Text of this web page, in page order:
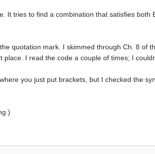
It tries to find a combination that satisfies both
quotation mark. I skimmed through Ch. 8 of
I read the code a couple of times; I
you just put brackets, but I checked the